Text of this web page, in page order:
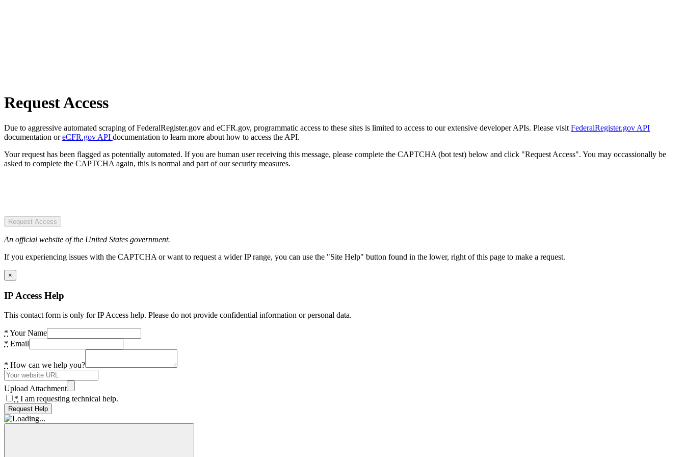
Request Access
Due to aggressive automated scraping of FederalRegister.gov and eCFR.gov, programmatic access to these sites is limited to access to our extensive developer APIs. Please visit FederalRegister.gov API
documentation oreCFR.gov API documentation to learn more about how to access the API.
Your request has been flagged as potentially automated. If you are human user receiving this message, please complete the CAPTCHA (bot test) below and click "Request Access". You may occassionally be
asked to complete the CAPTCHA again, this is normal and part of our security measures.
Request Access
An official website of the United States government.
If you experiencing issues with the CAPTCHA or want to request a wider IP range, you can use the "Site Help" button found in the lower, right of this page to make a request.
×
IP Access Help
This contact form is only for IP Access help. Please do not provide confidential information or personal data.
* Your Name
* Email
* How can we help you?
Upload Attachment
* I am requesting technical help.